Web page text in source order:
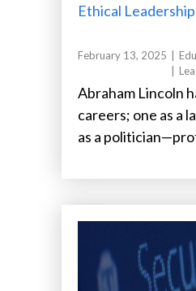
Ethical Leadership
February 13, 2025
Abraham Lincoln
careers; one as a
as a